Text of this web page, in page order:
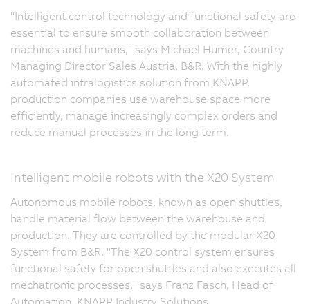
"Intelligent control technology and functional safety are
essential to ensure smooth collaboration between
machines and humans," says Michael Humer, Country
Managing Director Sales Austria, B&R. With the highly
automated intralogistics solution from KNAPP,
production companies use warehouse space more
efficiently, manage increasingly complex orders and
reduce manual processes in the long term.
Intelligent mobile robots with the X20 System
Autonomous mobile robots, known as open shuttles,
handle material flow between the warehouse and
production. They are controlled by the modular X20
System from B&R. "The X20 control system ensures
functional safety for open shuttles and also executes all
mechatronic processes," says Franz Fasch, Head of
Automation, KNAPP Industry Solutions.